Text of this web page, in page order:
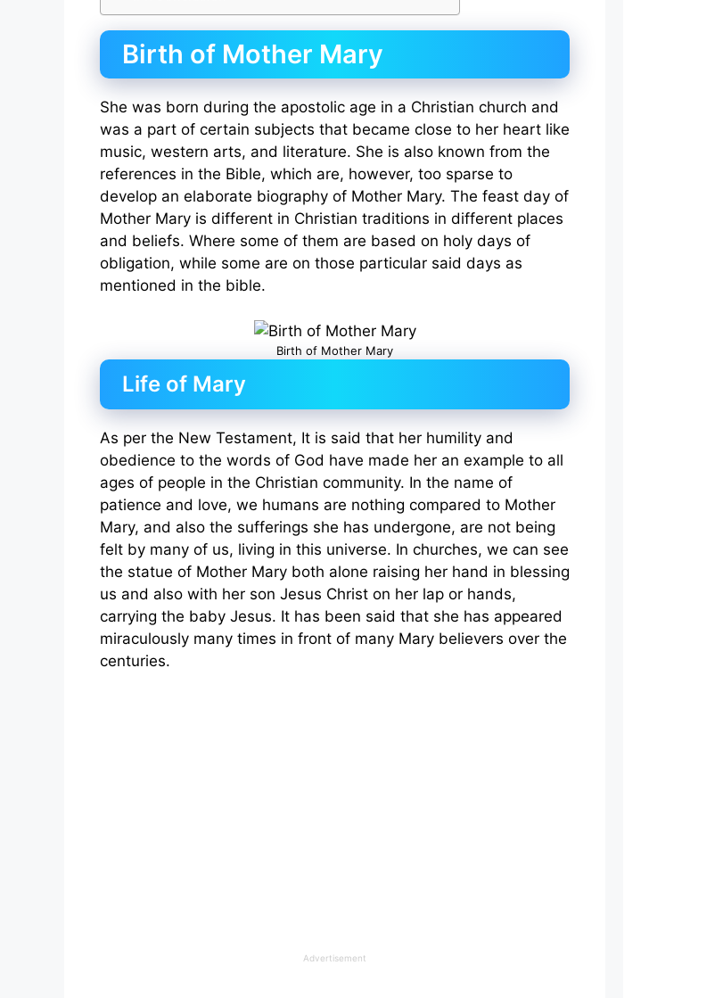
Birth of Mother Mary
She was born during the apostolic age in a Christian church and
was a part of certain subjects that became close to her heart like
music, western arts, and literature. She is also known from the
references in the Bible, which are, however, too sparse to
develop an elaborate biography of Mother Mary. The feast day of
Mother Mary is different in Christian traditions in different places
and beliefs. Where some of them are based on holy days of
obligation, while some are on those particular said days as
mentioned in the bible.
Birth of Mother Mary
Life of Mary
As per the New Testament, It is said that her humility and
obedience to the words of God have made her an example to all
ages of people in the Christian community. In the name of
patience and love, we humans are nothing compared to Mother
Mary, and also the sufferings she has undergone, are not being
felt by many of us, living in this universe. In churches, we can see
the statue of Mother Mary both alone raising her hand in blessing
us and also with her son Jesus Christ on her lap or hands,
carrying the baby Jesus. It has been said that she has appeared
miraculously many times in front of many Mary believers over the
centuries.
Advertisement